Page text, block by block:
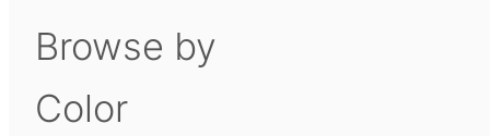
Browse by
Color